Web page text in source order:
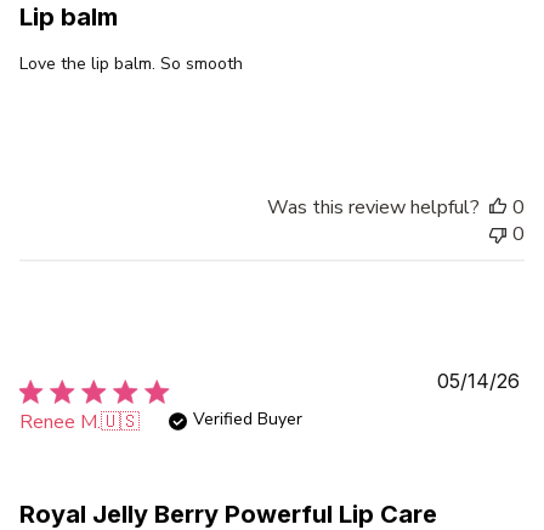
Lip balm
Love the lip balm. So smooth
Was this review helpful?
0
0
Renee M.🇺🇸 Verified Buyer
Royal Jelly Berry Powerful Lip Care
05/14/26